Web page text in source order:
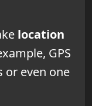
location
GPS
or even one